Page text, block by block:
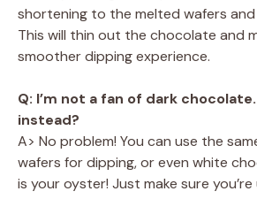
shortening to the melted wafers
This will thin out the chocolate and
smoother dipping experience.
Q: I’m not a fan of dark
instead?
A> No problem! You can use the
wafers for dipping, or even white
is your oyster! Just make sure